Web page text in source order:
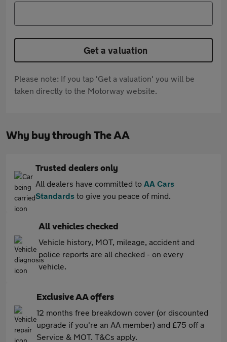
Get a valuation
Please note: If you tap 'Get a valuation' you will be
taken directly to the Motorway website.
Why buy through The AA
Trusted dealers only
All dealers have committed to AA Cars
Standards to give you peace of mind.
All vehicles checked
Vehicle history, MOT, mileage, accident and
police reports are all checked - on every
vehicle.
Exclusive AA offers
12 months free breakdown cover (or discounted
upgrade if you're an AA member) and £75 off a
Service & MOT. T&Cs apply.